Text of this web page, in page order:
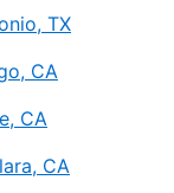
TX
CA
CA
CA